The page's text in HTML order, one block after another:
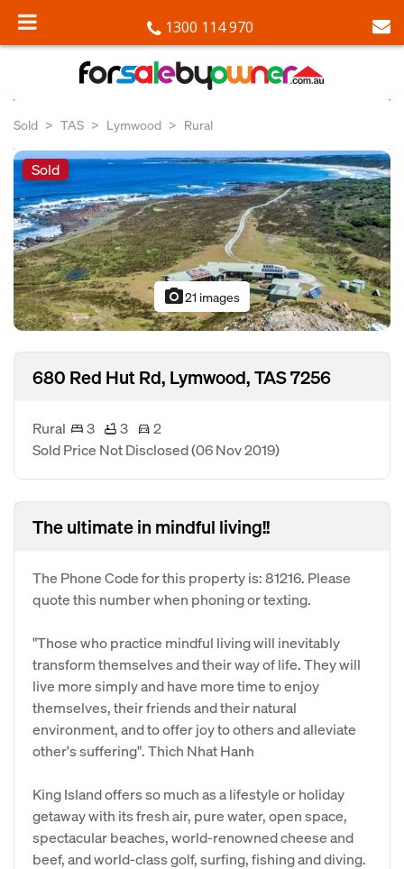
1300 114 970
Sold TAS Lymwood Rural
Sold
photo_camera21 images
680 Red Hut Rd, Lymwood, TAS 7256
Rural 3 3
2
Sold Price Not Disclosed(06 Nov 2019)
The ultimate in mindful living!!
The Phone Code for this property is: 81216. Please
quote this number when phoning or texting.
"Those who practice mindful living will inevitably
transform themselves and their way of life. They will
live more simply and have more time to enjoy
themselves, their friends and their natural
environment, and to offer joy to others and alleviate
other's suffering". Thich Nhat Hanh
King Island offers so much as a lifestyle or holiday
getaway with its fresh air, pure water, open space,
spectacular beaches, world-renowned cheese and
beef, and world-class golf, surfing, fishing and diving.